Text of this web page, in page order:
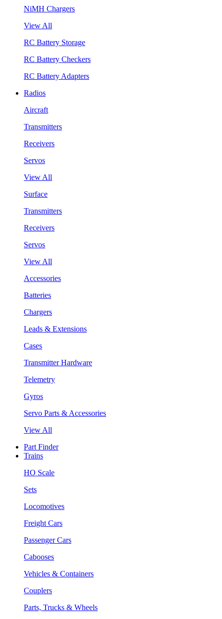
NiMH Chargers
View All
RC Battery Storage
RC Battery Checkers
RC Battery Adapters
Radios
Aircraft
Transmitters
Receivers
Servos
View All
Surface
Transmitters
Receivers
Servos
View All
Accessories
Batteries
Chargers
Leads & Extensions
Cases
Transmitter Hardware
Telemetry
Gyros
Servo Parts & Accessories
View All
Part Finder
Trains
HO Scale
Sets
Locomotives
Freight Cars
Passenger Cars
Cabooses
Vehicles & Containers
Couplers
Parts, Trucks & Wheels